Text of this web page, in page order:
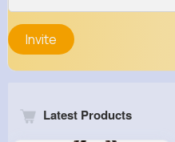
Invite
Latest Products